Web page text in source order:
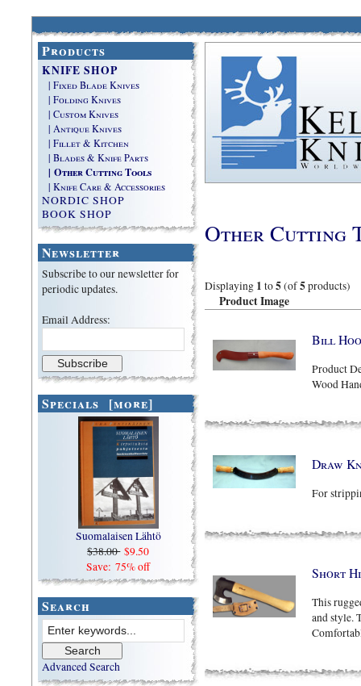
Products
KNIFE SHOP
| Fixed Blade Knives
| Folding Knives
| Custom Knives
| Antique Knives
| Fillet & Kitchen
| Blades & Knife Parts
| Other Cutting Tools
| Knife Care & Accessories
NORDIC SHOP
BOOK SHOP
Newsletter
Subscribe to our newsletter for
periodic updates.
Email Address:
Specials [more]
Suomalaisen Lähtö
$38.00 $9.50
Save: 75% off
Search
Advanced Search
Other Cutting
Displaying 1 to5(of5products)
Product Image
Bill
Product
Wood
Draw
For
Short
This
and style.